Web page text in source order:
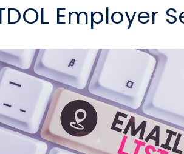
Employer